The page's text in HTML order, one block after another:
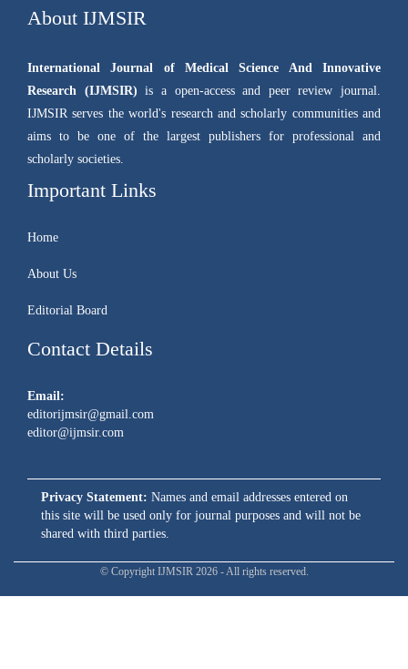
About IJMSIR
International Journal of Medical Science And Innovative
Research (IJMSIR) is a open-access and peer review journal.
IJMSIR serves the world's research and scholarly communities and
aims to be one of the largest publishers for professional and
scholarly societies.
Important Links
Home
About Us
Editorial Board
Contact Details
Email:
editorijmsir@gmail.com
editor@ijmsir.com
Privacy Statement: Names and email addresses entered on
this site will be used only for journal purposes and will not be
shared with third parties.
© Copyright IJMSIR 2026 - All rights reserved.